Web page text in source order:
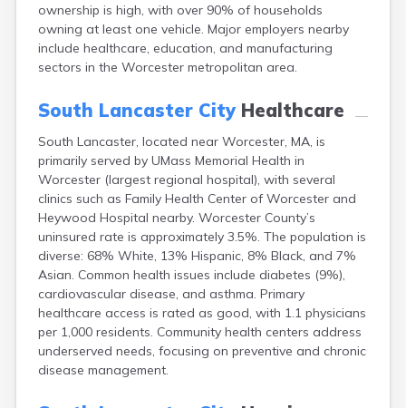
ownership is high, with over 90% of households
owning at least one vehicle. Major employers nearby
include healthcare, education, and manufacturing
sectors in the Worcester metropolitan area.
South Lancaster CityHealthcare
South Lancaster, located near Worcester, MA, is
primarily served by UMass Memorial Health in
Worcester (largest regional hospital), with several
clinics such as Family Health Center of Worcester and
Heywood Hospital nearby. Worcester County’s
uninsured rate is approximately 3.5%. The population is
diverse: 68% White, 13% Hispanic, 8% Black, and 7%
Asian. Common health issues include diabetes (9%),
cardiovascular disease, and asthma. Primary
healthcare access is rated as good, with 1.1 physicians
per 1,000 residents. Community health centers address
underserved needs, focusing on preventive and chronic
disease management.
East Brookfield
East Dennis
East Falmouth
Easthampton
Edgartown
Essex
Everett
Fall River
Falmouth
Fiskdale
Fitchburg
Forestdale
Framingham
Franklin
Gardner
Gloucester